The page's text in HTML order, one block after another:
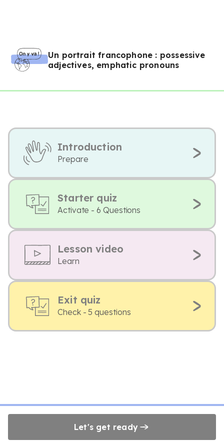
Un portrait francophone : possessive
adjectives, emphatic pronouns
Introduction
Prepare
Starter quiz
Activate - 6 Questions
Lesson video
Learn
Exit quiz
Check - 5 questions
Let's get ready